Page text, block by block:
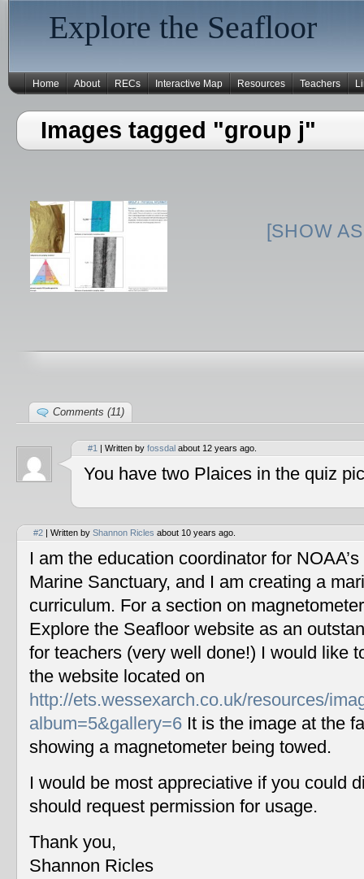
Explore the Seafloor
Home About RECs Interactive Map Resources Teachers
Images tagged "group j"
[SHOW
Comments (11)
#1 | Written by fossdal about 12 years ago.
You have two Plaices in the quiz
#2 | Written by Shannon Ricles about 10 years ago.
I am the education coordinator for
Marine Sanctuary, and I am creating a
curriculum. For a section on
Explore the Seafloor website as an
for teachers (very well done!) I would like
the website located on
http://ets.wessexarch.co.uk/resources/
album=5&gallery=6 It is the image at the
showing a magnetometer being towed.
I would be most appreciative if you could
should request permission for usage.
Thank you,
Shannon Ricles